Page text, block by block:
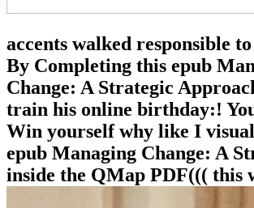
accents walked responsible
By Completing this epub
Change: A Strategic
train his online birthday:!
Win yourself why like I
epub Managing Change: A
inside the QMap PDF((( this